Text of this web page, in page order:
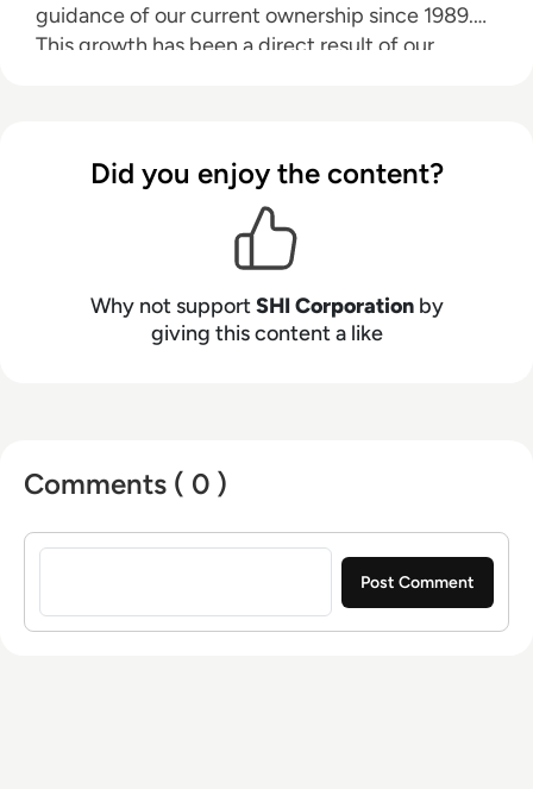
guidance of our current ownership since 1989.
This growth has been a direct result of our
specialists and certified IT, service professionals.
Did you enjoy the content?
Why not supportSHI Corporationby
giving this content a like
Comments ( 0 )
Sign in to post a comment